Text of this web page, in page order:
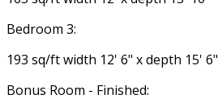
Bedroom 3:
193 sq/ft width 12' 6" x depth 15' 6"
Bonus Room - Finished: